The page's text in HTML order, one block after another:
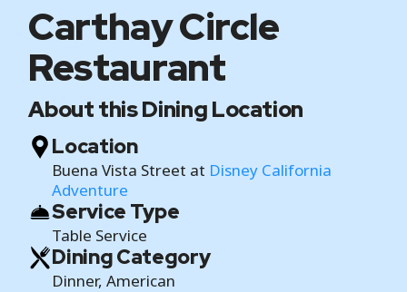
Carthay Circle
Restaurant
About this Dining Location
Location
Buena Vista Street at Disney California
Adventure
Service Type
Table Service
Dining Category
Dinner, American